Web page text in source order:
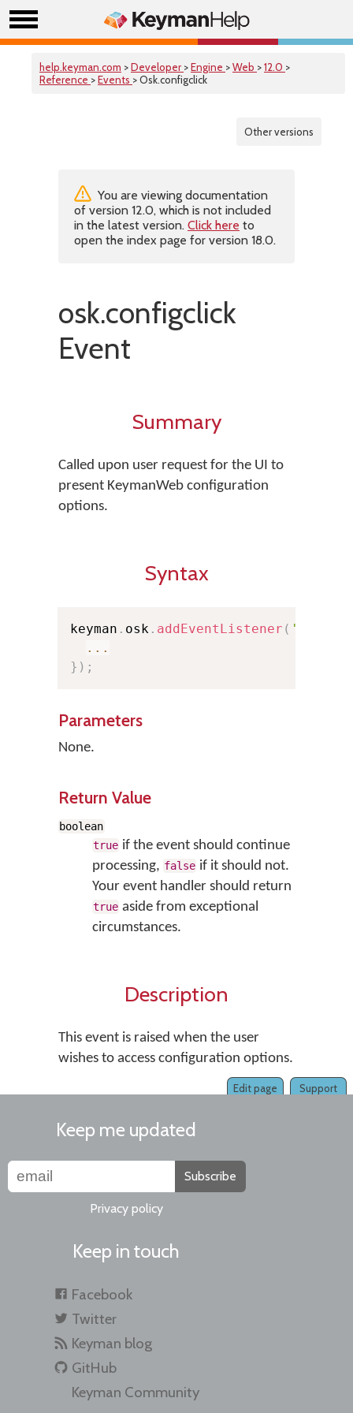
help.keyman.com >Developer >Engine >Web >12.0 >
Reference >Events > Osk.configclick
Other versions
You are viewing documentation
of version 12.0, which is not included
in the latest version. Click here to
open the index page for version 18.0.
osk.configclick
Event
Summary
Called upon user request for the UI to
present KeymanWeb configuration
options.
Syntax
keyman . osk . addEventListener (
...
} ) ;
Parameters
None.
Return Value
boolean
true if the event should continue
processing, false if it should not.
Your event handler should return
true aside from exceptional
circumstances.
Description
This event is raised when the user
wishes to access configuration options.
Support
Edit page
Keep me updated
Subscribe
Privacy policy
Keep in touch
Facebook
Twitter
Keyman blog
GitHub
Keyman Community